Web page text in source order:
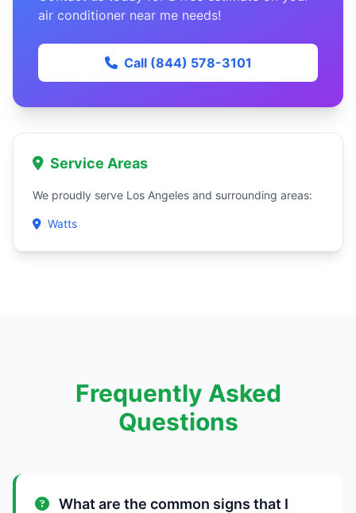
air conditioner near me needs!
Call (844) 578-3101
Service Areas
We proudly serve Los Angeles and surrounding areas:
Watts
Frequently Asked
Questions
What are the common signs that I